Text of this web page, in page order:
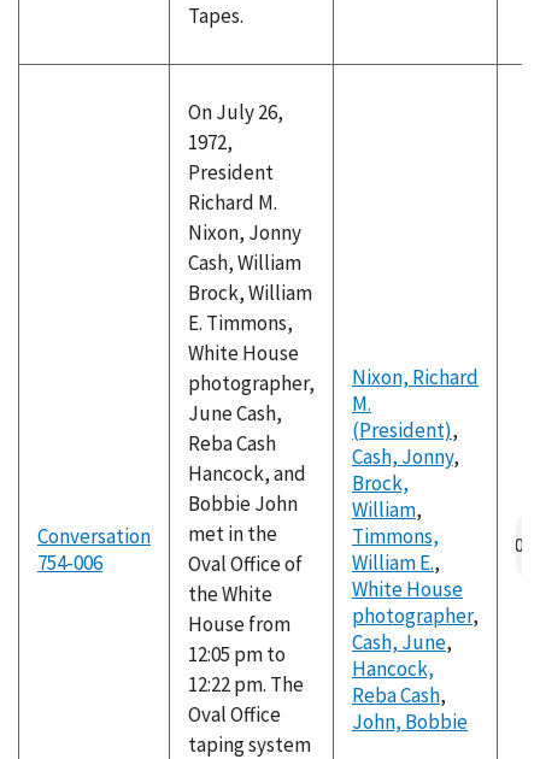
Tapes.
Conversation
754-006
On July 26,
1972,
President
Richard M.
Nixon, Jonny
Cash, William
Brock, William
E. Timmons,
White House
photographer,
June Cash,
Reba Cash
Hancock, and
Bobbie John
met in the
Oval Office of
the White
House from
12:05 pm to
12:22 pm. The
Oval Office
taping system
Nixon, Richard
M.
(President),
Cash, Jonny,
Brock,
William,
Timmons,
William E.,
White House
photographer,
Cash, June,
Hancock,
Reba Cash,
John, Bobbie